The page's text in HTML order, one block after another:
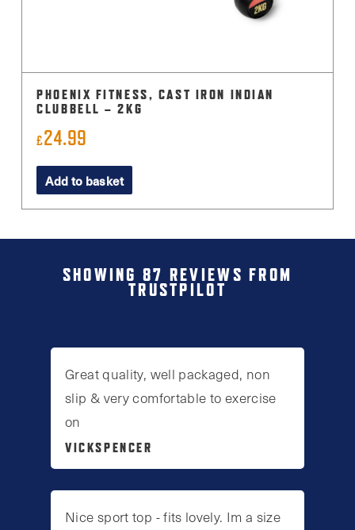
PHOENIX FITNESS, CAST IRON INDIAN
CLUBBELL – 2KG
£24.99
Add to basket
SHOWING 87 REVIEWS FROM
TRUSTPILOT
Great quality, well packaged, non
slip & very comfortable to exercise
on
VICKSPENCER
Nice sport top - fits lovely. Im a size